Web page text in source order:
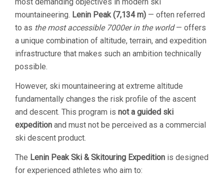
mountaineering. Lenin Peak (7,134 m) — often referred
to as the most accessible 7000er in the world— offers
a unique combination of altitude, terrain, and expedition
infrastructure that makes such an ambition technically
possible.
However, ski mountaineering at extreme altitude
fundamentally changes the risk profile of the ascent
and descent. This program is not a guided ski
expedition and must not be perceived as a commercial
ski descent product.
The Lenin Peak Ski & Skitouring Expedition is designed
for experienced athletes who aim to: